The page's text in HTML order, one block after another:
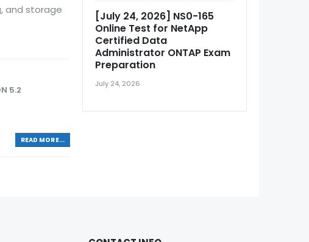
and storage
5.2
READ MORE...
[July 24, 2026] NS0-165
Online Test for NetApp
Certified Data
Administrator ONTAP Exam
Preparation
July 24, 2026